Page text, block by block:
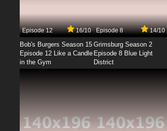
Episode 12 16/10
Bob's Burgers Season 15
Episode 12 Like a Candle
in the Gym
Episode 8 14/10
Grimsburg Season 2
Episode 8 Blue Light
District